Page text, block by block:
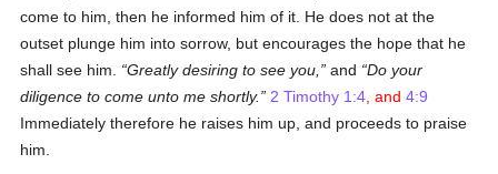
come to him, then he informed him of it. He does not at the
outset plunge him into sorrow, but encourages the hope that he
shall see him.
Greatly desiring to see you, and
Do your
diligence to come unto me shortly.
2 Timothy 1:4 , and4:9
Immediately therefore he raises him up, and proceeds to praise
him.